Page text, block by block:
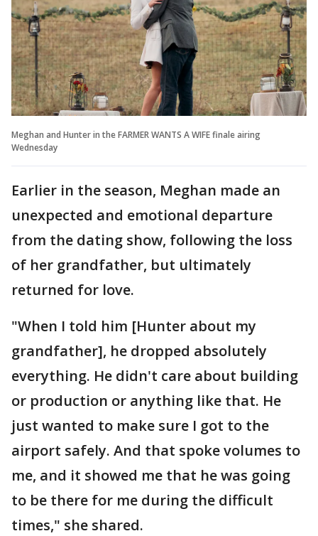
Meghan and Hunter in the FARMER WANTS A WIFE finale airing
Wednesday
Earlier in the season, Meghan made an
unexpected and emotional departure
from the dating show, following the loss
of her grandfather, but ultimately
returned for love.
"When I told him [Hunter about my
grandfather], he dropped absolutely
everything. He didn't care about building
or production or anything like that. He
just wanted to make sure I got to the
airport safely. And that spoke volumes to
me, and it showed me that he was going
to be there for me during the difficult
times," she shared.